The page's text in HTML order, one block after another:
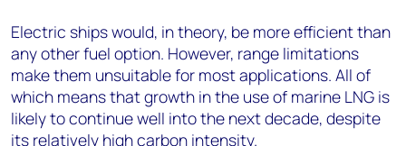
Electric ships would, in theory, be more efficient than
any other fuel option. However, range limitations
make them unsuitable for most applications. All of
which means that growth in the use of marine LNG is
likely to continue well into the next decade, despite
its relatively high carbon intensity.